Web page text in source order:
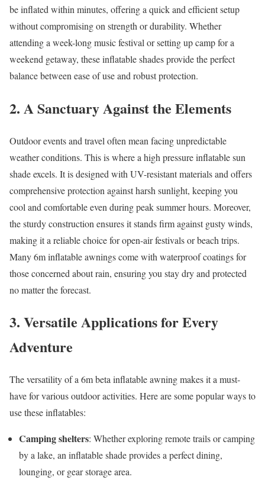
be inflated within minutes, offering a quick and efficient setup
without compromising on strength or durability. Whether
attending a week-long music festival or setting up camp for a
weekend getaway, these inflatable shades provide the perfect
balance between ease of use and robust protection.
2. A Sanctuary Against the Elements
Outdoor events and travel often mean facing unpredictable
weather conditions. This is where a high pressure inflatable sun
shade excels. It is designed with UV-resistant materials and offers
comprehensive protection against harsh sunlight, keeping you
cool and comfortable even during peak summer hours. Moreover,
the sturdy construction ensures it stands firm against gusty winds,
making it a reliable choice for open-air festivals or beach trips.
Many 6m inflatable awnings come with waterproof coatings for
those concerned about rain, ensuring you stay dry and protected
no matter the forecast.
3. Versatile Applications for Every
Adventure
The versatility of a 6m beta inflatable awning makes it a must-
have for various outdoor activities. Here are some popular ways to
use these inflatables:
Camping shelters: Whether exploring remote trails or camping
by a lake, an inflatable shade provides a perfect dining,
lounging, or gear storage area.